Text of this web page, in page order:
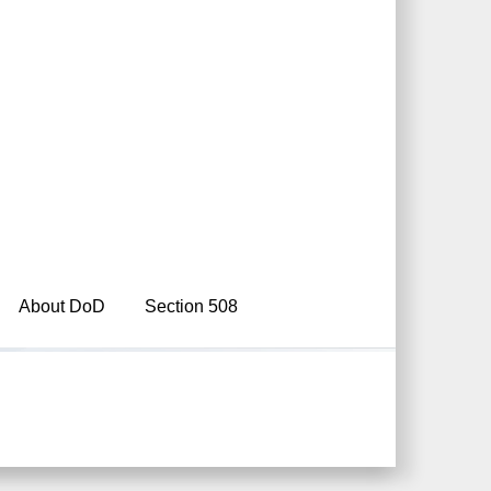
About DoD
Section 508